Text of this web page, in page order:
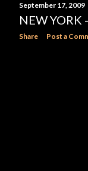
September 17, 2009
NEW YORK
Share Post a